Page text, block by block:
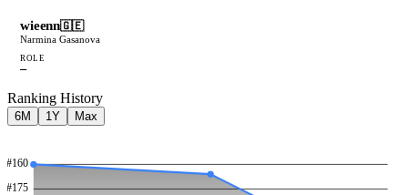
wieenn🇬🇪
Narmina Gasanova
ROLE
—
Ranking History
6M 1Y Max
#160
#175